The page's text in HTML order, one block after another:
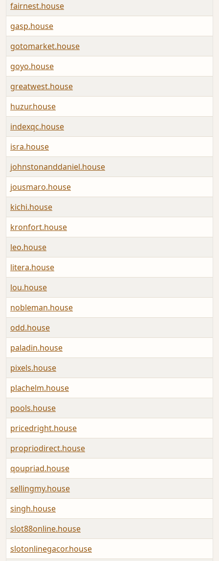
fairnest.house
gasp.house
gotomarket.house
goyo.house
greatwest.house
huzur.house
indexqc.house
isra.house
johnstonanddaniel.house
jousmaro.house
kichi.house
kronfort.house
leo.house
litera.house
lou.house
nobleman.house
odd.house
paladin.house
pixels.house
plachelm.house
pools.house
pricedright.house
propriodirect.house
qoupriad.house
sellingmy.house
singh.house
slot88online.house
slotonlinegacor.house